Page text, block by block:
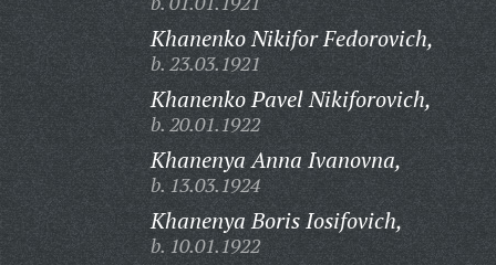
Khanenko Nikifor Fedorovich,
b. 23.03.1921
Khanenko Pavel Nikiforovich,
b. 20.01.1922
Khanenya Anna Ivanovna,
b. 13.03.1924
Khanenya Boris Iosifovich,
b. 10.01.1922